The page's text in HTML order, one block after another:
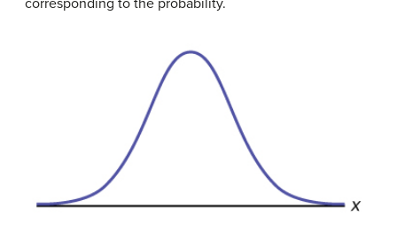
corresponding to the probability.